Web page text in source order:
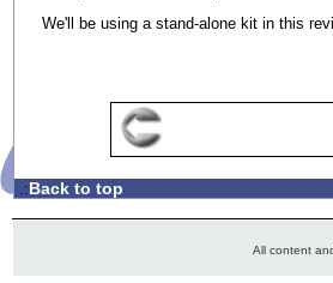
We'll be using a stand-alone kit in this
.:Back to top
All content